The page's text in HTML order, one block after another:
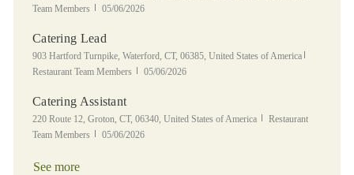
Team Members
Posted Date
05/06/2026
Catering Lead
Location
903 Hartford Turnpike, Waterford, CT, 06385, United States of America
Restaurant Team Members
Posted Date
05/06/2026
Catering Assistant
Location
220 Route 12, Groton, CT, 06340, United States of America Category
Restaurant
Team Members
Posted Date
05/06/2026
See more